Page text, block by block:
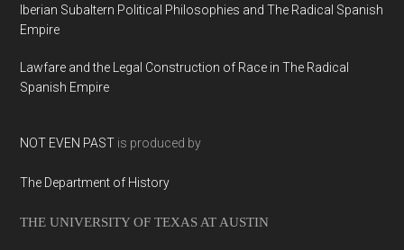
Iberian Subaltern Political Philosophies and The Radical Spanish
Empire
Lawfare and the Legal Construction of Race in The Radical
Spanish Empire
NOT EVEN PAST is produced by
The Department of History
THE UNIVERSITY OF TEXAS AT AUSTIN